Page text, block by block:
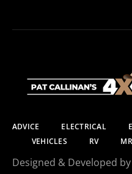
ADVICE ELECTRICAL
VEHICLES
RV
Designed & Developed